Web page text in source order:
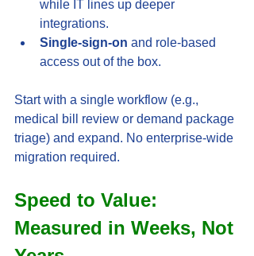
while IT lines up deeper
integrations.
Single-sign-on and role-based
access out of the box.
Start with a single workflow (e.g.,
medical bill review or demand package
triage) and expand. No enterprise-wide
migration required.
Speed to Value:
Measured in Weeks, Not